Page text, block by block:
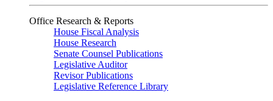
Office Research & Reports
House Fiscal Analysis
House Research
Senate Counsel Publications
Legislative Auditor
Revisor Publications
Legislative Reference Library